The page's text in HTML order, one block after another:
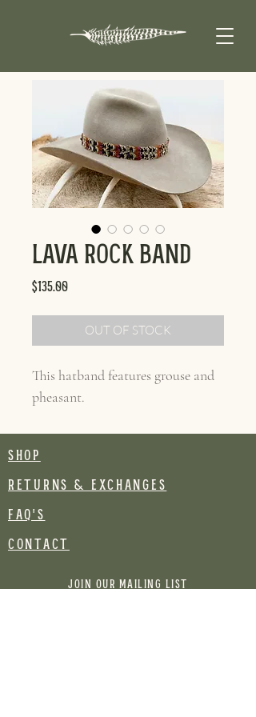
Lava Rock Band
$135.00Price
OUT OF STOCK
This hatband features grouse and
pheasant.
SHOP
RETURNS & EXCHANGES
FAQ's
CONTACT
Join our mailing list